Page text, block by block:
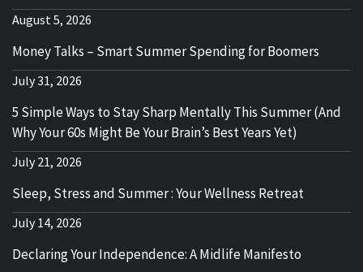
August 5, 2026
Money Talks – Smart Summer Spending for Boomers
July 31, 2026
5 Simple Ways to Stay Sharp Mentally This Summer (And
Why Your 60s Might Be Your Brain’s Best Years Yet)
July 21, 2026
Sleep, Stress and Summer : Your Wellness Retreat
July 14, 2026
Declaring Your Independence: A Midlife Manifesto